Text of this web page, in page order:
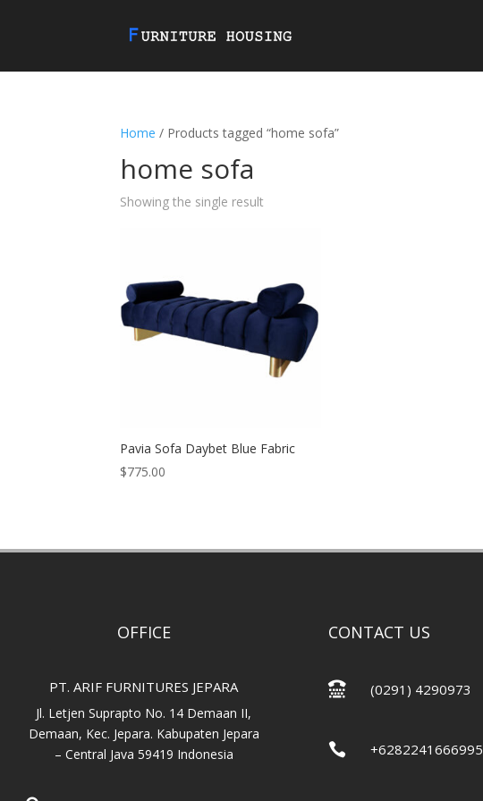
Home / Products tagged “home sofa”
home sofa
Showing the single result
Pavia Sofa Daybet Blue Fabric
$775.00
OFFICE
PT. ARIF FURNITURES JEPARA
Jl. Letjen Suprapto No. 14 Demaan II,
Demaan, Kec. Jepara. Kabupaten Jepara
– Central Java 59419 Indonesia
CONTACT US
 (0291) 4290973
 +6282241666995